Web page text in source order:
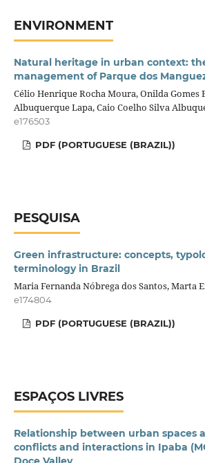
ENVIRONMENT
Natural heritage in urban context:
management of Parque dos
Célio Henrique Rocha Moura, Onilda Gomes
Albuquerque Lapa, Caio Coelho Silva
e176503
PDF (PORTUGUESE (BRAZIL))
PESQUISA
Green infrastructure: concepts,
terminology in Brazil
Maria Fernanda Nóbrega dos Santos, Marta
e174804
PDF (PORTUGUESE (BRAZIL))
ESPAÇOS LIVRES
Relationship between urban spaces
conflicts and interactions in Ipaba